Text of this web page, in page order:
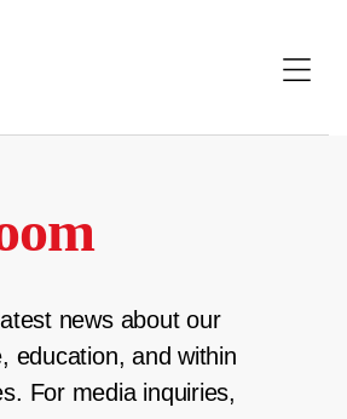
news about our
education, and within
For media inquiries,